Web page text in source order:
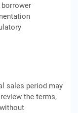
sales period may
the terms,